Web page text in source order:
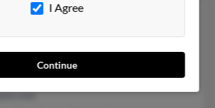
44114
216-391-XXXX
Cleveland, OH
I Agree
Continue